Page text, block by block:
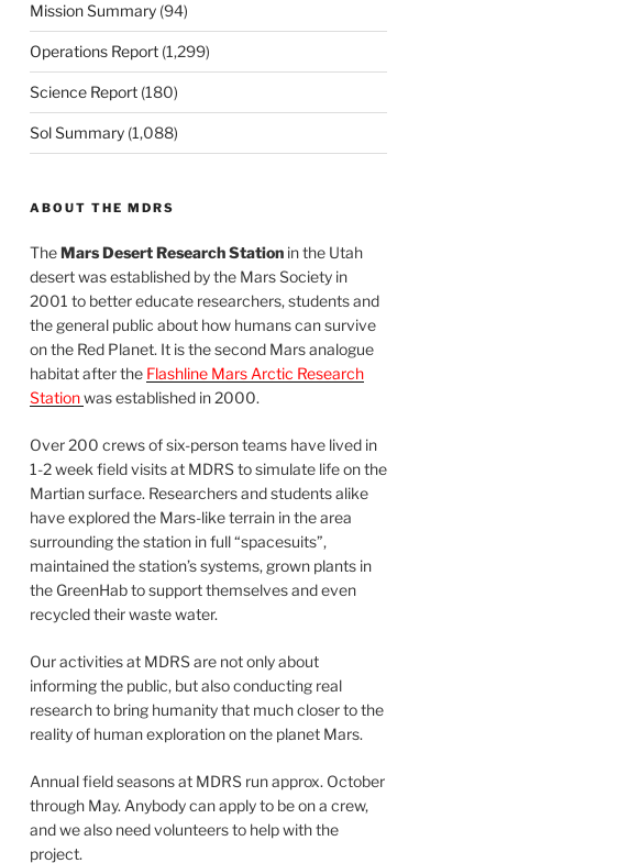
Mission Summary(94)
Operations Report(1,299)
Science Report(180)
Sol Summary(1,088)
ABOUT THE MDRS
TheMars Desert Research Stationin the Utah
desert was established by the Mars Society in
2001 to better educate researchers, students and
the general public about how humans can survive
on the Red Planet. It is the second Mars analogue
habitat after the Flashline Mars Arctic Research
Stationwas established in 2000.
Over 200 crews of six-person teams have lived in
1-2 week field visits at MDRS to simulate life on the
Martian surface. Researchers and students alike
have explored the Mars-like terrain in the area
surrounding the station in full “spacesuits”,
maintained the station’s systems, grown plants in
the GreenHab to support themselves and even
recycled their waste water.
Our activities at MDRS are not only about
informing the public, but also conducting real
research to bring humanity that much closer to the
reality of human exploration on the planet Mars.
Annual field seasons at MDRS run approx. October
through May. Anybody can apply to be on a crew,
and we also need volunteers to help with the
project.